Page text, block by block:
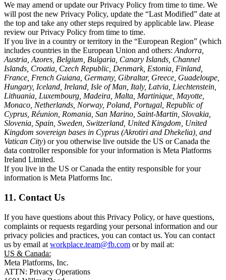
We may amend or update our Privacy Policy from time to time. We
will post the new Privacy Policy, update the “Last Modified” date at
the top and take any other steps required by applicable law. Please
review our Privacy Policy from time to time.
If you live in a country or territory in the “European Region” (which
includes countries in the European Union and others: Andorra,
Austria, Azores, Belgium, Bulgaria, Canary Islands, Channel
Islands, Croatia, Czech Republic, Denmark, Estonia, Finland,
France, French Guiana, Germany, Gibraltar, Greece, Guadeloupe,
Hungary, Iceland, Ireland, Isle of Man, Italy, Latvia, Liechtenstein,
Lithuania, Luxembourg, Madeira, Malta, Martinique, Mayotte,
Monaco, Netherlands, Norway, Poland, Portugal, Republic of
Cyprus, Réunion, Romania, San Marino, Saint-Martin, Slovakia,
Slovenia, Spain, Sweden, Switzerland, United Kingdom, United
Kingdom sovereign bases in Cyprus (Akrotiri and Dhekelia), and
Vatican City) or you otherwise live outside the US or Canada the
data controller responsible for your information is Meta Platforms
Ireland Limited.
If you live in the US or Canada the entity responsible for your
information is Meta Platforms Inc.
11. Contact Us
If you have questions about this Privacy Policy, or have questions,
complaints or requests regarding your personal information and our
privacy policies and practices, you can contact us. You can contact
us by email at workplace.team@fb.com or by mail at:
US & Canada:
Meta Platforms, Inc.
ATTN: Privacy Operations